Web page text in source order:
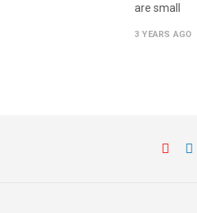
are small
3 YEARS AGO